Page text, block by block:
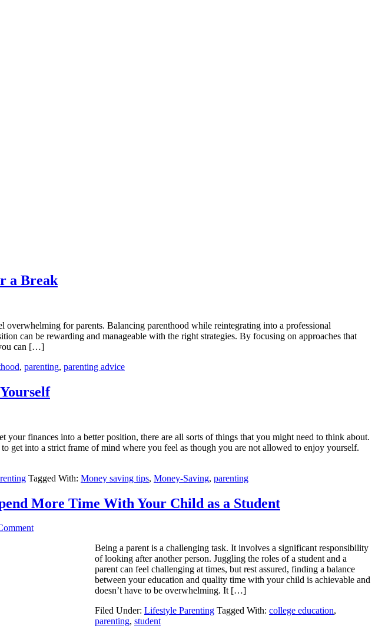
a Break
overwhelming for parents. Balancing parenthood while reintegrating into a professional
can be rewarding and manageable with the right strategies. By focusing on approaches that
you can […]
, parenting, parenting advice
your finances into a better position, there are all sorts of things that you might need to think about.
get into a strict frame of mind where you feel as though you are not allowed to enjoy yourself.
Tagged With: Money saving tips, Money-Saving, parenting
More Time With Your Child as a Student
Being a parent is a challenging task. It involves a significant responsibility
of looking after another person. Juggling the roles of a student and a
parent can feel challenging at times, but rest assured, finding a balance
between your education and quality time with your child is achievable and
doesn’t have to be overwhelming. It […]
Filed Under: Lifestyle Parenting Tagged With: college education,
parenting, student